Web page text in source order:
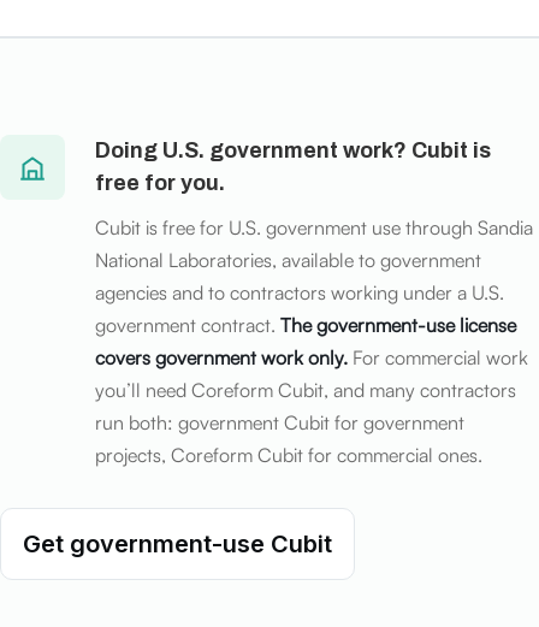
Doing U.S. government work? Cubit is
free for you.
Cubit is free for U.S. government use through Sandia
National Laboratories, available to government
agencies and to contractors working under a U.S.
government contract. The government-use license
covers government work only. For commercial work
you’ll need Coreform Cubit, and many contractors
run both: government Cubit for government
projects, Coreform Cubit for commercial ones.
Get government-use Cubit